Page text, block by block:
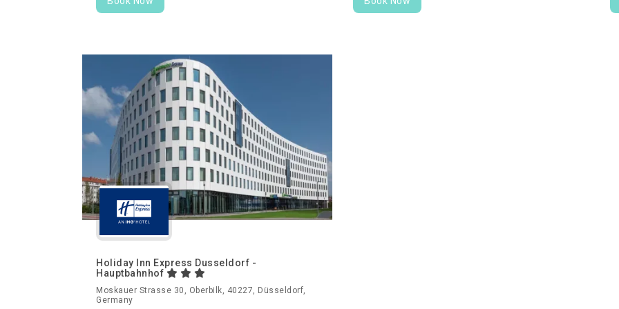
Holiday Inn Express Dusseldorf -
Hauptbahnhof
Moskauer Strasse 30, Oberbilk, 40227, Düsseldorf,
Germany